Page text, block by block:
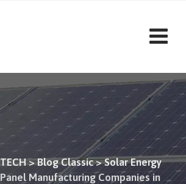
>Blog Classic>Solar Energy
Manufacturing Companies in